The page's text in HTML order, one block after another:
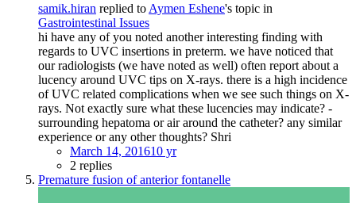
samik.hiran replied to Aymen Eshene's topic in
Gastrointestinal Issues
hi have any of you noted another interesting finding with
regards to UVC insertions in preterm. we have noticed that
our radiologists (we have noted as well) often report about a
lucency around UVC tips on X-rays. there is a high incidence
of UVC related complications when we see such things on X-
rays. Not exactly sure what these lucencies may indicate? -
surrounding hepatoma or air around the catheter? any similar
experience or any other thoughts? Shri
March 14, 201610 yr
2 replies
Premature fusion of anterior fontanelle